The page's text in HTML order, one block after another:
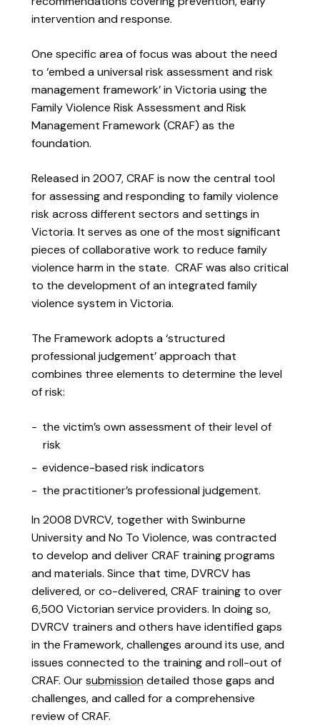
intervention and response.
One specific area of focus was about the need
to ‘embed a universal risk assessment and risk
management framework’ in Victoria using the
Family Violence Risk Assessment and Risk
Management Framework (CRAF) as the
foundation.
Released in 2007, CRAF is now the central tool
for assessing and responding to family violence
risk across different sectors and settings in
Victoria. It serves as one of the most significant
pieces of collaborative work to reduce family
violence harm in the state. CRAF was also critical
to the development of an integrated family
violence system in Victoria.
The Framework adopts a ‘structured
professional judgement’ approach that
combines three elements to determine the level
of risk:
the victim’s own assessment of their level of
risk
evidence-based risk indicators
the practitioner’s professional judgement.
In 2008 DVRCV, together with Swinburne
University and No To Violence, was contracted
to develop and deliver CRAF training programs
and materials. Since that time, DVRCV has
delivered, or co-delivered, CRAF training to over
6,500 Victorian service providers. In doing so,
DVRCV trainers and others have identified gaps
in the Framework, challenges around its use, and
issues connected to the training and roll-out of
CRAF. Oursubmissiondetailed those gaps and
challenges, and called for a comprehensive
review of CRAF.